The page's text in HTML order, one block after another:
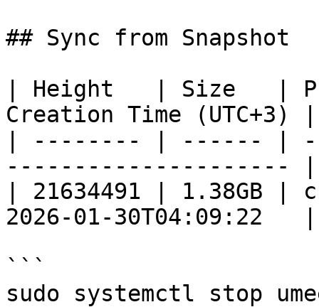
## Sync from Snapshot
| Height   | Size   |
Creation Time (UTC+3) |
| -------- | ------ |
--------------------- |
| 21634491 | 1.38GB
2026-01-30T04:09:22   |
```
sudo systemctl stop